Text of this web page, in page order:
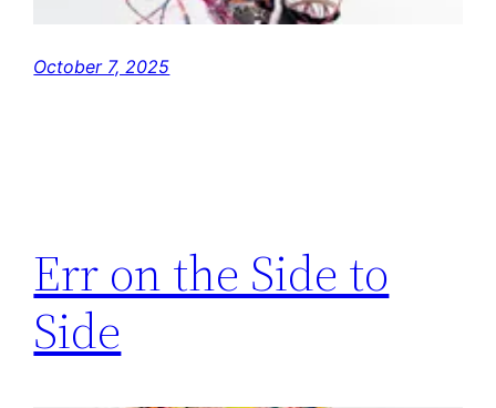
October 7, 2025
Err on the Side to
Side